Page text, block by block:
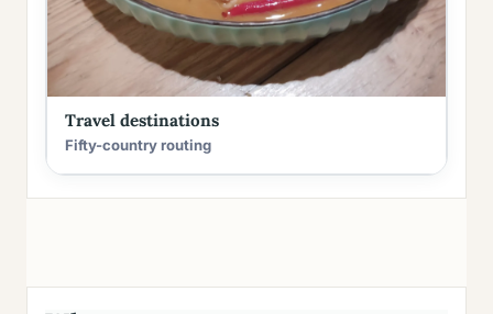
Travel destinations
Fifty-country routing